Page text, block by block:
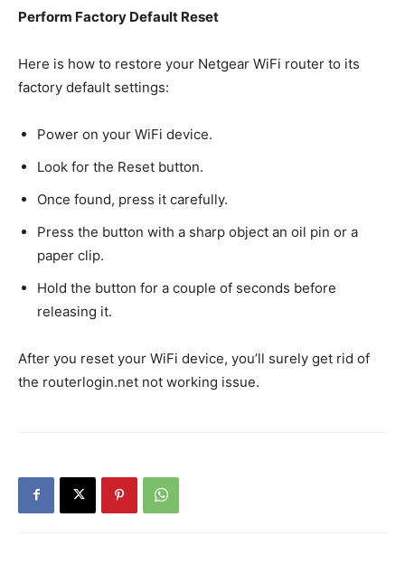
Perform Factory Default Reset
Here is how to restore your Netgear WiFi router to its
factory default settings:
Power on your WiFi device.
Look for the Reset button.
Once found, press it carefully.
Press the button with a sharp object an oil pin or a
paper clip.
Hold the button for a couple of seconds before
releasing it.
After you reset your WiFi device, you’ll surely get rid of
the routerlogin.net not working issue.